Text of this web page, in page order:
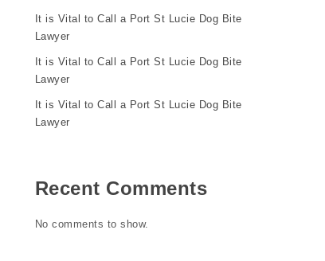
It is Vital to Call a Port St Lucie Dog Bite
Lawyer
It is Vital to Call a Port St Lucie Dog Bite
Lawyer
It is Vital to Call a Port St Lucie Dog Bite
Lawyer
Recent Comments
No comments to show.